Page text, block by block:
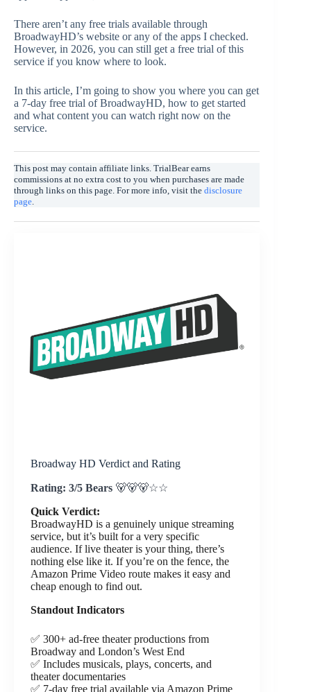
There aren’t any free trials available through
BroadwayHD’s website or any of the apps I checked.
However, in 2026, you can still get a free trial of this
service if you know where to look.
In this article, I’m going to show you where you can get
a 7-day free trial of BroadwayHD, how to get started
and what content you can watch right now on the
service.
This post may contain affiliate links. TrialBear earns
commissions at no extra cost to you when purchases are made
through links on this page. For more info, visit the disclosure
page.
Broadway HD Verdict and Rating
Rating: 3/5 Bears 🐻🐻🐻☆☆
Quick Verdict:
BroadwayHD is a genuinely unique streaming
service, but it’s built for a very specific
audience. If live theater is your thing, there’s
nothing else like it. If you’re on the fence, the
Amazon Prime Video route makes it easy and
cheap enough to find out.
Standout Indicators
✅ 300+ ad-free theater productions from
Broadway and London’s West End
✅ Includes musicals, plays, concerts, and
theater documentaries
✅ 7-day free trial available via Amazon Prime